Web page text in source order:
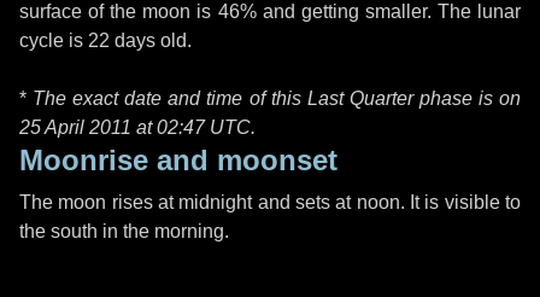
surface of the moon is 46% and getting smaller. The lunar
cycle is 22 days old.
* The exact date and time of this Last Quarter phase is on
25 April 2011 at02:47 UTC.
Moonrise and moonset
The moon rises at midnight and sets at noon. It is visible to
the south in the morning.